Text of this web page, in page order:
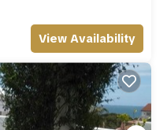
View Availability